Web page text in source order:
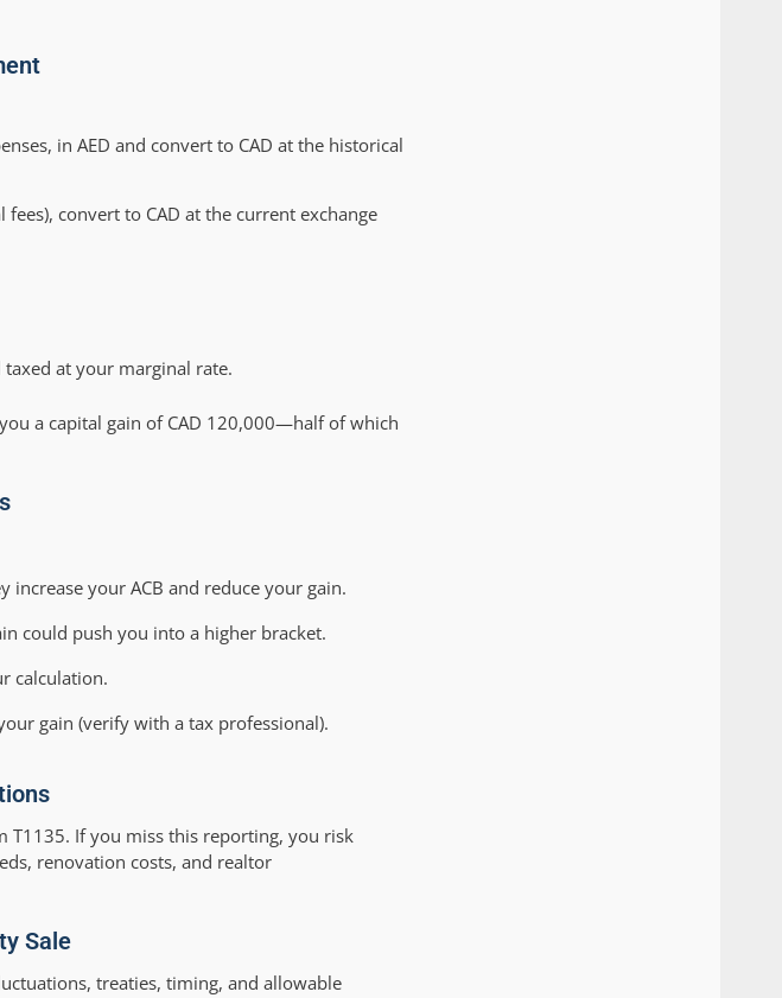
in AED and convert to CAD at the historical
convert to CAD at the current exchange
at your marginal rate.
a capital gain of CAD 120,000—half of which
increase your ACB and reduce your gain.
could push you into a higher bracket.
calculation.
gain (verify with a tax professional).
T1135. If you miss this reporting, you risk
renovation costs, and realtor
Sale
treaties, timing, and allowable